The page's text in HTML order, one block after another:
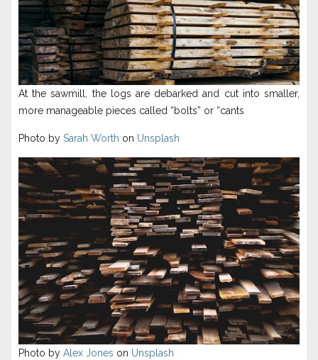
At the sawmill, the logs are debarked and cut into smaller,
more manageable pieces called “bolts” or “cants
Photo by Sarah Worth on Unsplash
Photo by Alex Jones on Unsplash